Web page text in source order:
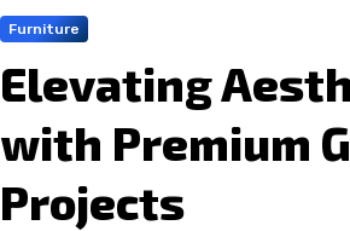
Furniture
Elevating
with Premium
Projects